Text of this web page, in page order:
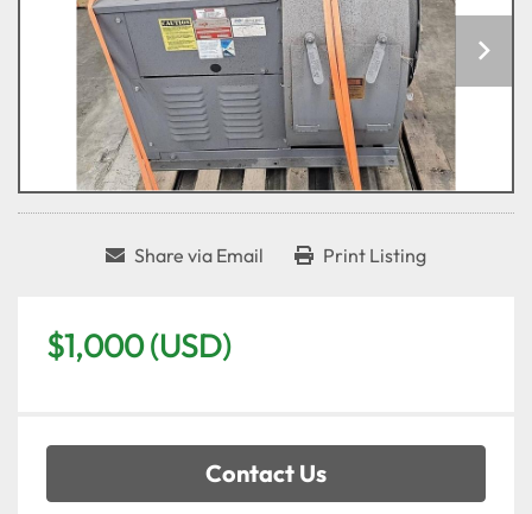
Share via Email Print Listing
$1,000 (USD)
Contact Us